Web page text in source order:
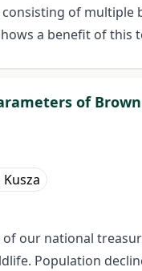
of multiple
a benefit of this
of
Kusza
our national
Population